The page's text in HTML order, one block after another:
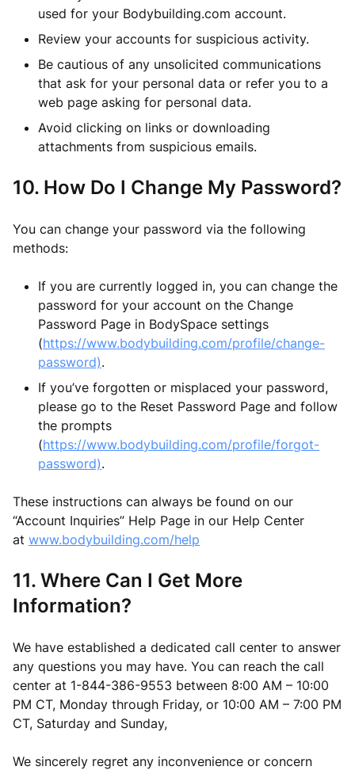
used for your Bodybuilding.com account.
Review your accounts for suspicious activity.
Be cautious of any unsolicited communications
that ask for your personal data or refer you to a
web page asking for personal data.
Avoid clicking on links or downloading
attachments from suspicious emails.
10. How Do I Change My Password?
You can change your password via the following
methods:
If you are currently logged in, you can change the
password for your account on the Change
Password Page in BodySpace settings
(https://www.bodybuilding.com/profile/change-
password).
If you’ve forgotten or misplaced your password,
please go to the Reset Password Page and follow
the prompts
(https://www.bodybuilding.com/profile/forgot-
password).
These instructions can always be found on our
“Account Inquiries” Help Page in our Help Center
at www.bodybuilding.com/help
11. Where Can I Get More
Information?
We have established a dedicated call center to answer
any questions you may have. You can reach the call
center at 1-844-386-9553 between 8:00 AM – 10:00
PM CT, Monday through Friday, or 10:00 AM – 7:00 PM
CT, Saturday and Sunday,
We sincerely regret any inconvenience or concern